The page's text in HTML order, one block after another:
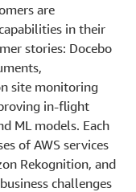
are
in their
stories: Docebo
site monitoring
in-flight
ML models. Each
of AWS services
Rekognition, and
challenges